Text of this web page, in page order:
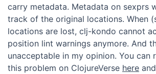
carry metadata. Metadata on sexprs
track of the original locations. When
locations are lost, clj-kondo cannot
position lint warnings anymore. And
unacceptable in my opinion. You can
this problem on ClojureVerse here